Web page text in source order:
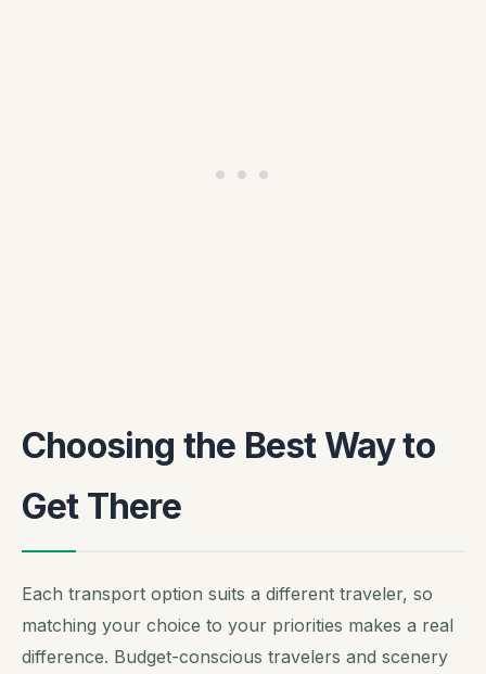
Choosing the Best Way to
Get There
Each transport option suits a different traveler, so
matching your choice to your priorities makes a real
difference. Budget-conscious travelers and scenery